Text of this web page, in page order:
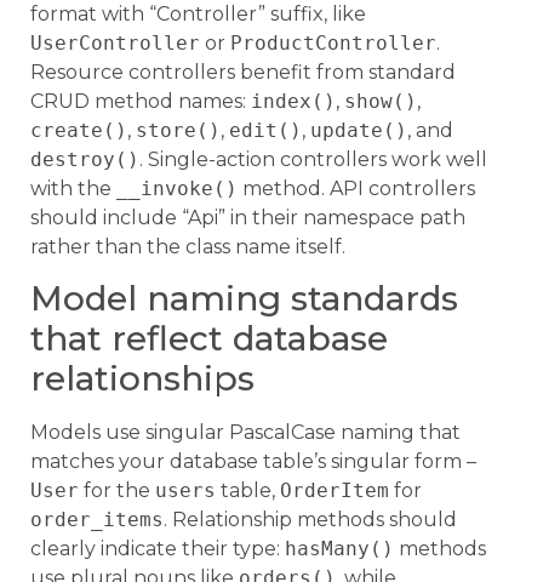
format with “Controller” suffix, like
UserController or ProductController.
Resource controllers benefit from standard
CRUD method names: index() , show() ,
create() , store() , edit() , update() , and
destroy() . Single-action controllers work well
with the
__invoke() method. API controllers
should include “Api” in their namespace path
rather than the class name itself.
Model naming standards
that reflect database
relationships
Models use singular PascalCase naming that
matches your database table’s singular form –
User for the users table, OrderItem for
order_items. Relationship methods should
clearly indicate their type: hasMany() methods